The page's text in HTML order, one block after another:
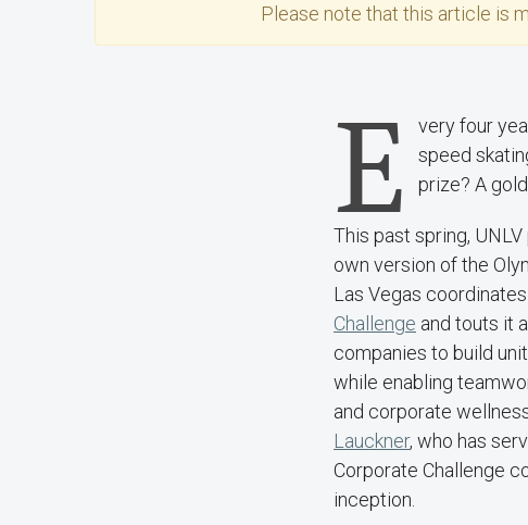
Please note that this article is
E
very four
speed
prize? A
This past spring,
own version of the
Las Vegas
Challenge and touts it
companies to build
while enabling
and corporate
Lauckner, who has
Corporate Challenge
inception.